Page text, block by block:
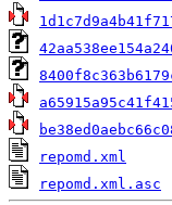
repomd.xml
repomd.xml.asc